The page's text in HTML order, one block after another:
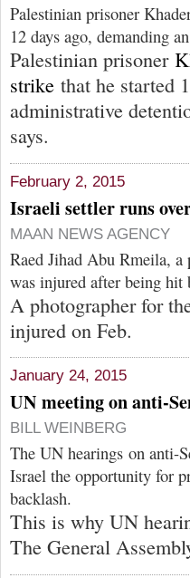
Palestinian prisoner
12 days ago, demanding
Palestinian prisoner
strike that he started
administrative
says.
February 2, 2015
Israeli settler runs
MAAN NEWS AGENCY
Raed Jihad Abu Rmeila,
was injured after being hit
A photographer for
injured on Feb.
January 24, 2015
UN meeting on anti-
BILL WEINBERG
The UN hearings on
Israel the opportunity for
backlash.
This is why UN
The General